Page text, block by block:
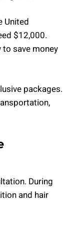
United
$12,000.
to save money
packages.
During
and hair